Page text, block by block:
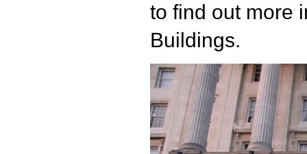
to find out more
Buildings.